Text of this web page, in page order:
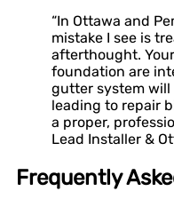
“In Ottawa and
mistake I see is
afterthought.
foundation are
gutter system will
leading to repair
a proper,
Lead Installer &
Frequently